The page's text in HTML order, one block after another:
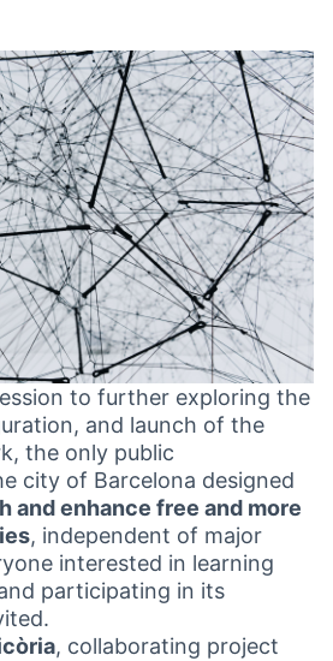
to further exploring the
and launch of the
the only public
city of Barcelona designed
and enhance free and more
, independent of major
interested in learning
participating in its
, collaborating project